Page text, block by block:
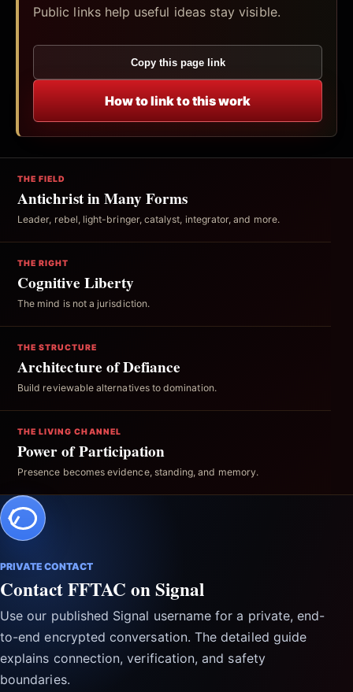
Public links help useful ideas stay visible.
Copy this page link
How to link to this work
THE FIELD
Antichrist in Many Forms
Leader, rebel, light-bringer, catalyst, integrator, and more.
THE RIGHT
Cognitive Liberty
The mind is not a jurisdiction.
THE STRUCTURE
Architecture of Defiance
Build reviewable alternatives to domination.
THE LIVING CHANNEL
Power of Participation
Presence becomes evidence, standing, and memory.
PRIVATE CONTACT
Contact FFTAC on Signal
Use our published Signal username for a private, end-
to-end encrypted conversation. The detailed guide
explains connection, verification, and safety
boundaries.